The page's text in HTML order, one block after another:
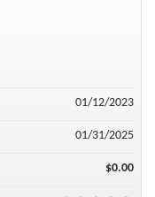
01/12/2023
01/31/2025
$0.00